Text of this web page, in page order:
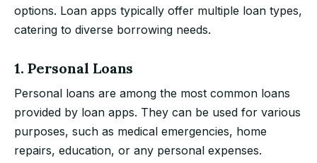
options. Loan apps typically offer multiple loan types,
catering to diverse borrowing needs.
1. Personal Loans
Personal loans are among the most common loans
provided by loan apps. They can be used for various
purposes, such as medical emergencies, home
repairs, education, or any personal expenses.